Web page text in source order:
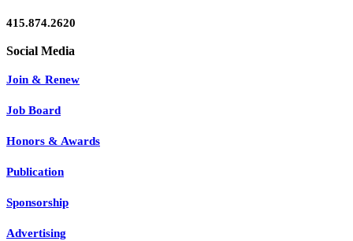
415.874.2620
Join & Renew
Job Board
Honors & Awards
Publication
Sponsorship
Advertising